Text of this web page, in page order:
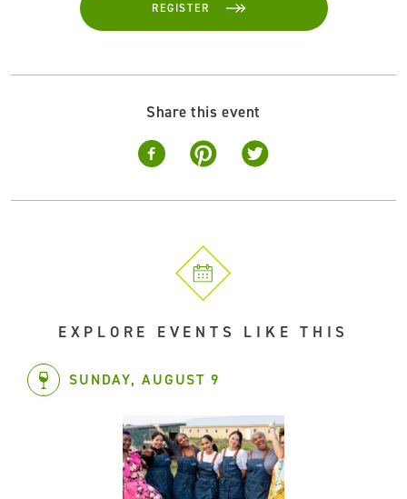
REGISTER
Share this event
EXPLORE EVENTS LIKE THIS
SUNDAY, AUGUST 9